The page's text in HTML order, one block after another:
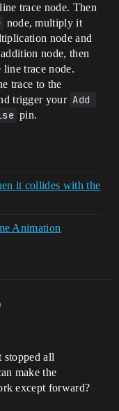
trace node. Then
node, multiply it
node and
node, then
trace node.
trace to the
trigger your Add
pin.
it collides with the
Animation
all
make the
except forward?